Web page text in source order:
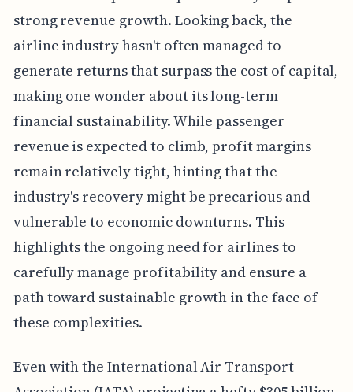
strong revenue growth. Looking back, the
airline industry hasn't often managed to
generate returns that surpass the cost of capital,
making one wonder about its long-term
financial sustainability. While passenger
revenue is expected to climb, profit margins
remain relatively tight, hinting that the
industry's recovery might be precarious and
vulnerable to economic downturns. This
highlights the ongoing need for airlines to
carefully manage profitability and ensure a
path toward sustainable growth in the face of
these complexities.
Even with the International Air Transport